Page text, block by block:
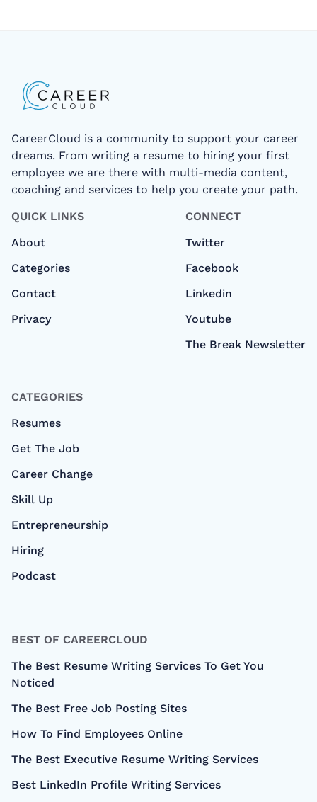
CareerCloud is a community to support your career
dreams. From writing a resume to hiring your first
employee we are there with multi-media content,
coaching and services to help you create your path.
QUICK LINKS
About
Categories
Contact
Privacy
CONNECT
Twitter
Facebook
Linkedin
Youtube
The Break Newsletter
CATEGORIES
Resumes
Get The Job
Career Change
Skill Up
Entrepreneurship
Hiring
Podcast
BEST OF CAREERCLOUD
The Best Resume Writing Services To Get You
Noticed
The Best Free Job Posting Sites
How To Find Employees Online
The Best Executive Resume Writing Services
Best LinkedIn Profile Writing Services